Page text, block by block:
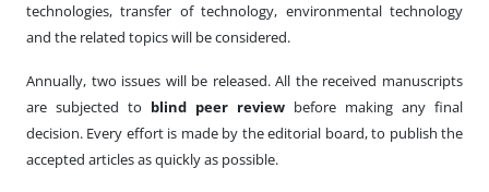
technologies, transfer of technology, environmental technology
and the related topics will be considered.
Annually, two issues will be released. All the received manuscripts
are subjected to blind peer review before making any final
decision. Every effort is made by the editorial board, to publish the
accepted articles as quickly as possible.